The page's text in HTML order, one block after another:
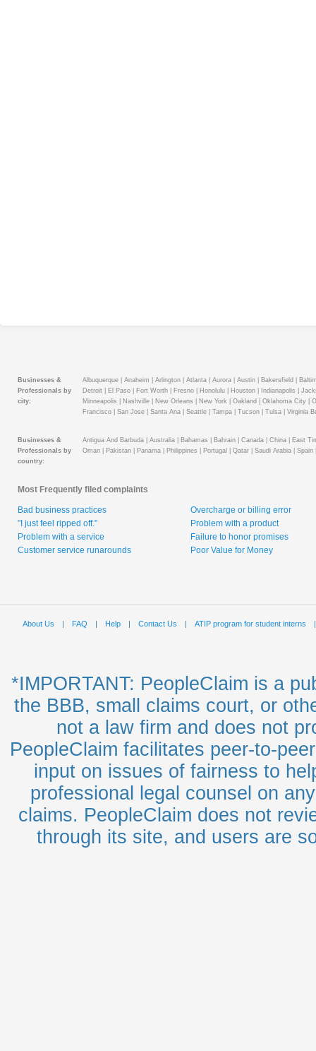
Businesses &
Professionals by
city:
Albuquerque | Anaheim | Arlington | Atlanta | Aurora | Austin | Bakersfield |
Detroit |
El Paso | Fort Worth | Fresno | Honolulu | Houston | Indianapolis |
Minneapolis |
Nashville | New Orleans | New York | Oakland | Oklahoma City |
Francisco |
San Jose | Santa Ana | Seattle | Tampa | Tucson | Tulsa | Virginia
Businesses &
Professionals by
country:
Antigua And Barbuda | Australia | Bahamas | Bahrain | Canada | China |
East
Oman |
Pakistan | Panama | Philippines | Portugal | Qatar | Saudi Arabia | Spain |
Most Frequently filed complaints
Bad business practices
"I just feel ripped off."
Problem with a service
Customer service runarounds
Overcharge or billing error
Problem with a product
Failure to honor promises
Poor Value for Money
About Us | FAQ | Help | Contact Us | ATIP program for student interns
*IMPORTANT: PeopleClaim is a
the BBB, small claims court, or
not a law firm and does not
PeopleClaim facilitates peer-to-
input on issues of fairness to
professional legal counsel on
claims. PeopleClaim does not
through its site, and users are